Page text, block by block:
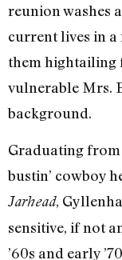
reunion washes
current lives in a
them hightailing
vulnerable Mrs.
background.
Graduating
bustin’ cowboy
Jarhead,
sensitive, if not
’60s and early